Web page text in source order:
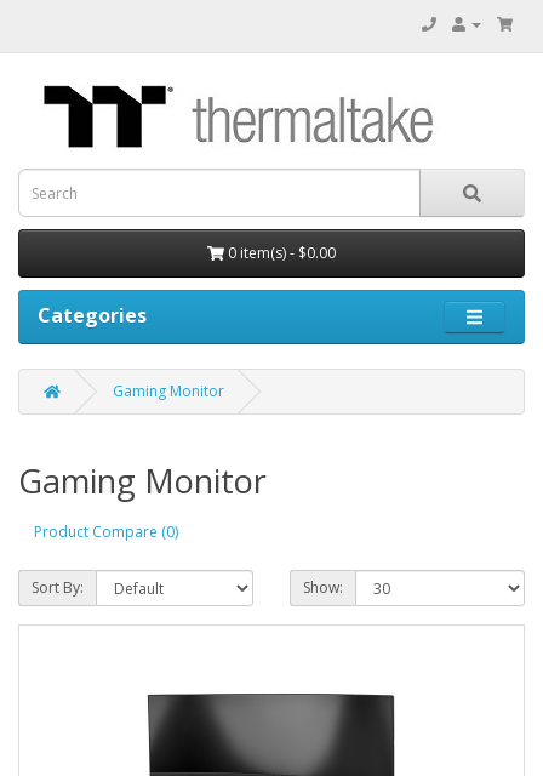
0 item(s) - $0.00
Categories
Gaming Monitor
Gaming Monitor
Product Compare (0)
Sort By: Show: